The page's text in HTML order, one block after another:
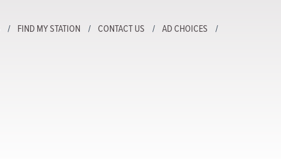
FIND MY STATION CONTACT US
AD CHOICES